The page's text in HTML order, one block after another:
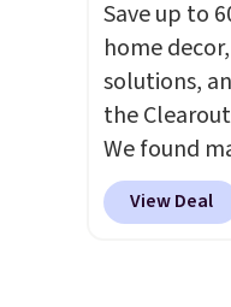
to six
without the
crash. An
blend
while you
your day.
oz of
Save up to
home
solutions,
the
We found
discounted
as this
View Deal